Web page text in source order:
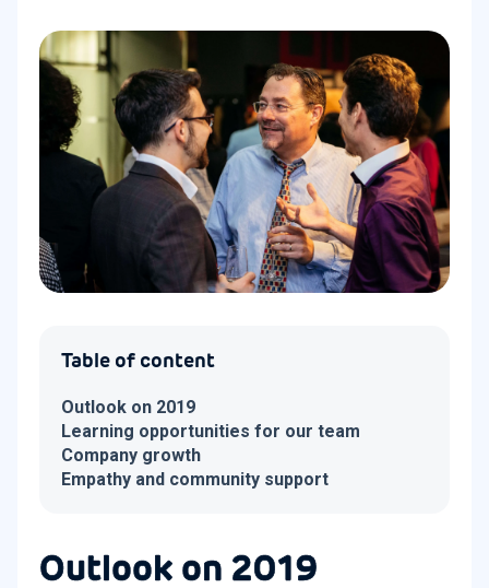
Table of content
Outlook on 2019
Learning opportunities for our team
Company growth
Empathy and community support
Outlook on 2019